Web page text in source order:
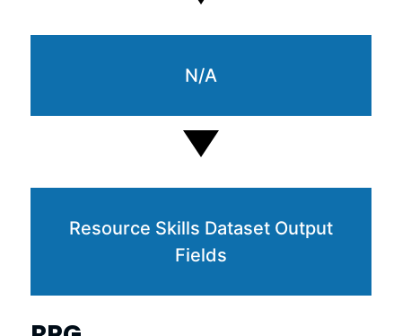
N/A
Resource Skills Dataset Output
Fields